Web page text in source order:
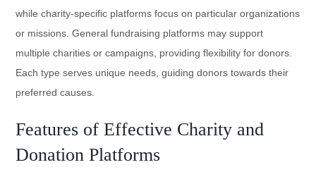
while charity-specific platforms focus on particular organizations
or missions. General fundraising platforms may support
multiple charities or campaigns, providing flexibility for donors.
Each type serves unique needs, guiding donors towards their
preferred causes.
Features of Effective Charity and
Donation Platforms